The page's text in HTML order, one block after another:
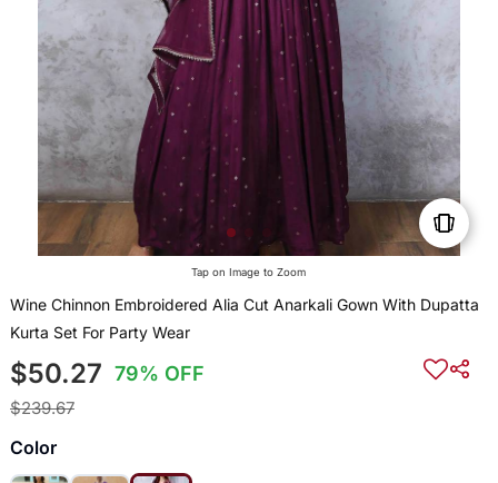
Tap on Image to Zoom
Wine Chinnon Embroidered Alia Cut Anarkali Gown With Dupatta
Kurta Set For Party Wear
$50.27 79% OFF
$239.67
Color